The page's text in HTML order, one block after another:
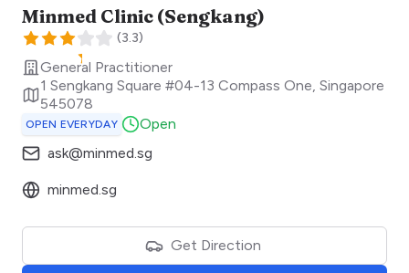
Minmed Clinic (Sengkang)
(3.3)
General Practitioner
1 Sengkang Square #04-13 Compass One Singapore
545078
OPEN EVERYDAY
Open
ask@minmed.sg
minmed.sg
Get Direction